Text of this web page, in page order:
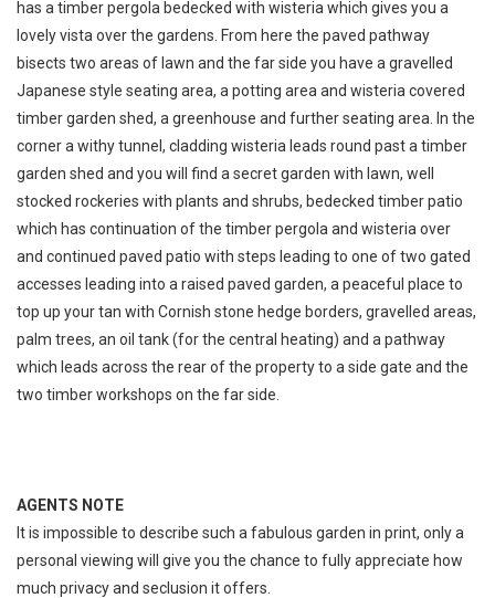
has a timber pergola bedecked with wisteria which gives you a
lovely vista over the gardens. From here the paved pathway
bisects two areas of lawn and the far side you have a gravelled
Japanese style seating area, a potting area and wisteria covered
timber garden shed, a greenhouse and further seating area. In the
corner a withy tunnel, cladding wisteria leads round past a timber
garden shed and you will find a secret garden with lawn, well
stocked rockeries with plants and shrubs, bedecked timber patio
which has continuation of the timber pergola and wisteria over
and continued paved patio with steps leading to one of two gated
accesses leading into a raised paved garden, a peaceful place to
top up your tan with Cornish stone hedge borders, gravelled areas,
palm trees, an oil tank (for the central heating) and a pathway
which leads across the rear of the property to a side gate and the
two timber workshops on the far side.
AGENTS NOTE
It is impossible to describe such a fabulous garden in print, only a
personal viewing will give you the chance to fully appreciate how
much privacy and seclusion it offers.